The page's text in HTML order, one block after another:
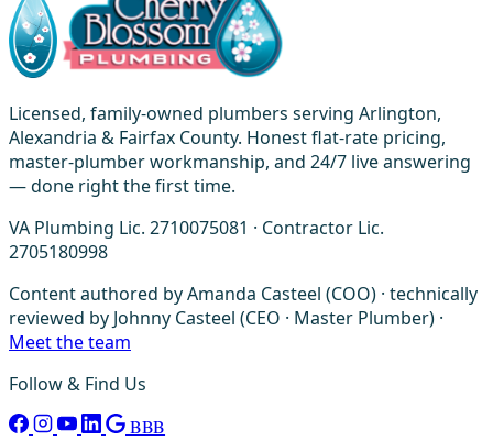
Licensed, family-owned plumbers serving Arlington,
Alexandria & Fairfax County. Honest flat-rate pricing,
master-plumber workmanship, and 24/7 live answering
— done right the first time.
VA Plumbing Lic. 2710075081 · Contractor Lic.
2705180998
Content authored by Amanda Casteel (COO) · technically
reviewed by Johnny Casteel (CEO · Master Plumber) ·
Meet the team
Follow & Find Us
BBB